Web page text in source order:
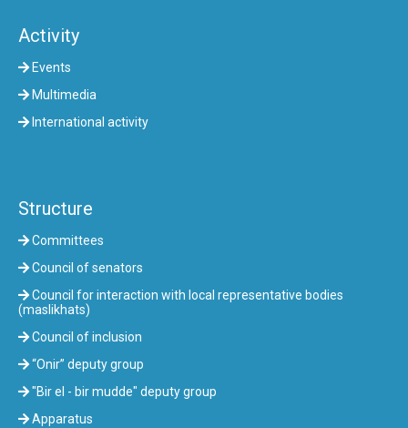
Activity
Events
Multimedia
International activity
Structure
Committees
Council of senators
Council for interaction with local representative bodies
(maslikhats)
Council of inclusion
“Onir” deputy group
"Bir el - bir mudde" deputy group
Apparatus